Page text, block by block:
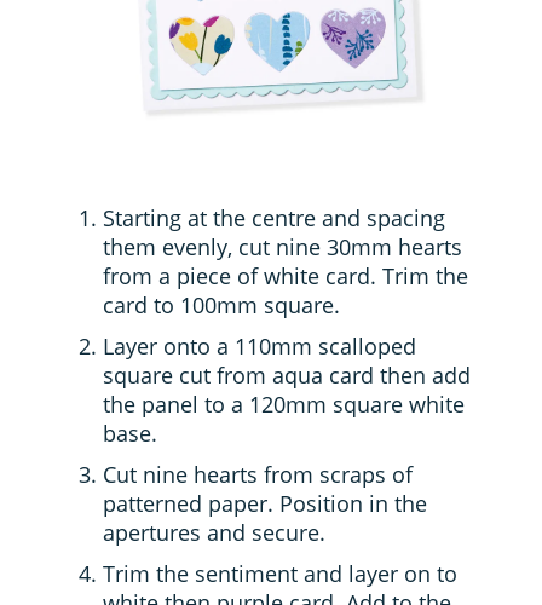
Starting at the centre and spacing
them evenly, cut nine 30mm hearts
from a piece of white card. Trim the
card to 100mm square.
Layer onto a 110mm scalloped
square cut from aqua card then add
the panel to a 120mm square white
base.
Cut nine hearts from scraps of
patterned paper. Position in the
apertures and secure.
Trim the sentiment and layer on to